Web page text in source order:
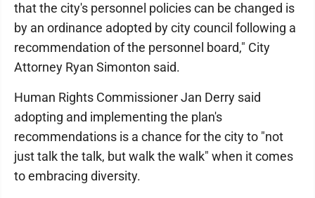
that the city's personnel policies can be changed is
by an ordinance adopted by city council following a
recommendation of the personnel board," City
Attorney Ryan Simonton said.
Human Rights Commissioner Jan Derry said
adopting and implementing the plan's
recommendations is a chance for the city to "not
just talk the talk, but walk the walk" when it comes
to embracing diversity.